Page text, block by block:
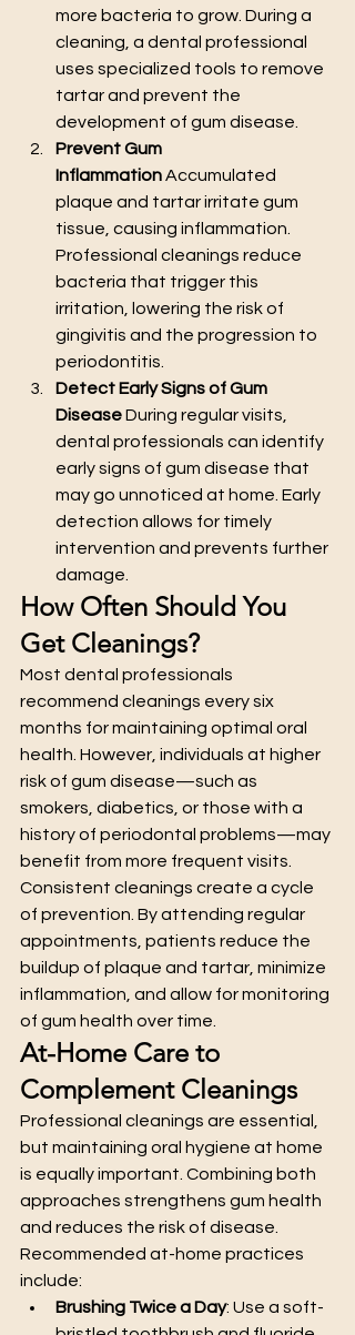
more bacteria to grow. During a
cleaning, a dental professional
uses specialized tools to remove
tartar and prevent the
development of gum disease.
Prevent Gum
Inflammation Accumulated
plaque and tartar irritate gum
tissue, causing inflammation.
Professional cleanings reduce
bacteria that trigger this
irritation, lowering the risk of
gingivitis and the progression to
periodontitis.
Detect Early Signs of Gum
Disease During regular visits,
dental professionals can identify
early signs of gum disease that
may go unnoticed at home. Early
detection allows for timely
intervention and prevents further
damage.
How Often Should You
Get Cleanings?
Most dental professionals
recommend cleanings every six
months for maintaining optimal oral
health. However, individuals at higher
risk of gum disease—such as
smokers, diabetics, or those with a
history of periodontal problems—may
benefit from more frequent visits.
Consistent cleanings create a cycle
of prevention. By attending regular
appointments, patients reduce the
buildup of plaque and tartar, minimize
inflammation, and allow for monitoring
of gum health over time.
At-Home Care to
Complement Cleanings
Professional cleanings are essential,
but maintaining oral hygiene at home
is equally important. Combining both
approaches strengthens gum health
and reduces the risk of disease.
Recommended at-home practices
include:
Brushing Twice a Day: Use a soft-